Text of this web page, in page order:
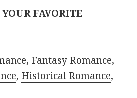
FAVORITE
, Fantasy Romance,
, Historical Romance,